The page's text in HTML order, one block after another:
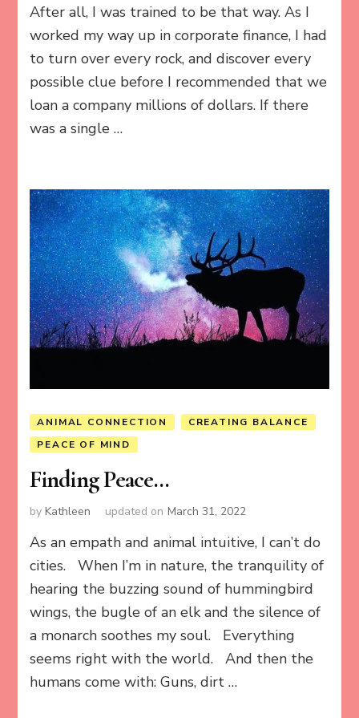
After all, I was trained to be that way. As I
worked my way up in corporate finance, I had
to turn over every rock, and discover every
possible clue before I recommended that we
loan a company millions of dollars. If there
was a single …
ANIMAL CONNECTION
CREATING BALANCE
PEACE OF MIND
Finding Peace…
byKathleen updated on March 31, 2022
As an empath and animal intuitive, I can’t do
cities. When I’m in nature, the tranquility of
hearing the buzzing sound of hummingbird
wings, the bugle of an elk and the silence of
a monarch soothes my soul. Everything
seems right with the world. And then the
humans come with: Guns, dirt …